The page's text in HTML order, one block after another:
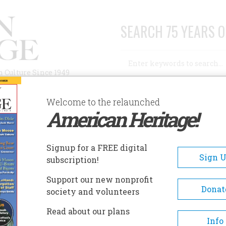
Since 1949
SEARCH 75 YEARS
AUTHORS HISTORIC SITES ABOUT
COUNTY HISTORICAL SOCIETY
County Historical
The museum and library
comprise the greatest survival of
significant Bergen Dutch artifacts
Welcome to the relaunched
American Heritage!
Signup for a FREE digital
subscription!
Sign
Support our new nonprofit
society and volunteers
Read about our plans
Info